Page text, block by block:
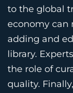
to the global
economy can
adding and
library.
the role of
quality.